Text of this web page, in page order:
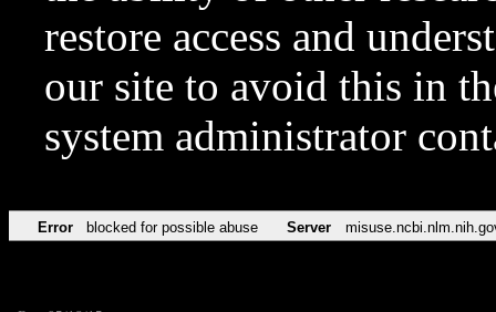
restore access and
our site to avoid this in
system administrator
Error blocked for possible abuse Server